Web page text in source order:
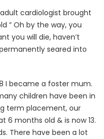
cardiologist brought
” Oh by the way, you
you will die, haven’t
seared into
I became a foster mum.
children have been in
term placement, our
6 months old & is now 13.
There have been a lot